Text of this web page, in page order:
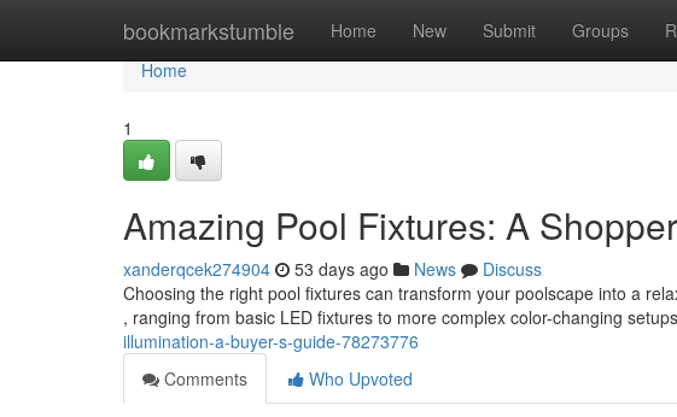
bookmarkstumble Home New Submit Groups
Home
Home
1
Amazing Pool Fixtures: A
xanderqcek274904 53 days ago News
Discuss
Choosing the right pool fixtures can transform your poolscape into a
, ranging from basic LED fixtures to more complex color-changing setups
illumination-a-buyer-s-guide-78273776
Comments
Who Upvoted